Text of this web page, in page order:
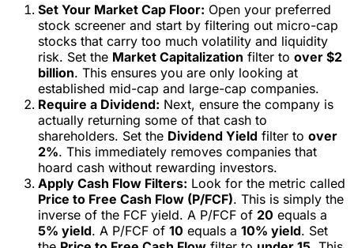
Set Your Market Cap Floor: Open your preferred
stock screener and start by filtering out micro-cap
stocks that carry too much volatility and liquidity
risk. Set the Market Capitalization filter to over $2
billion. This ensures you are only looking at
established mid-cap and large-cap companies.
Require a Dividend: Next, ensure the company is
actually returning some of that cash to
shareholders. Set the Dividend Yield filter to over
2%. This immediately removes companies that
hoard cash without rewarding investors.
Apply Cash Flow Filters: Look for the metric called
Price to Free Cash Flow (P/FCF). This is simply the
inverse of the FCF yield. A P/FCF of 20 equals a
5% yield. A P/FCF of 10 equals a 10% yield. Set